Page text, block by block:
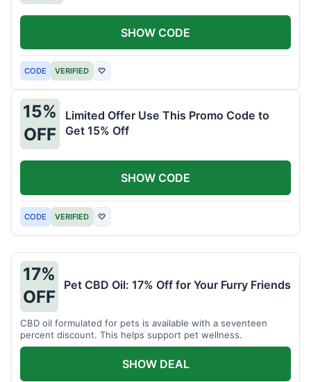
CODE VERIFIED ♡
SHOW CODE
15%
OFF
Limited Offer Use This Promo Code to
Get 15% Off
CODE VERIFIED ♡
SHOW CODE
17%
OFF
Pet CBD Oil: 17% Off for Your Furry Friends
CBD oil formulated for pets is available with a seventeen
percent discount. This helps support pet wellness.
SHOW DEAL